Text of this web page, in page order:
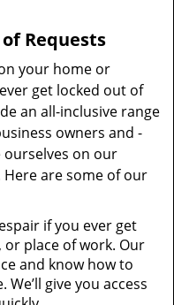
Requests
your home or
get locked out of
an all-inclusive range
owners and -
ourselves on our
are some of our
if you ever get
place of work. Our
and know how to
give you access